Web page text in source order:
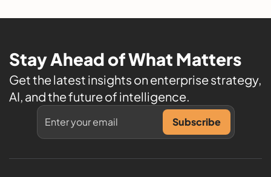
Stay Ahead of What Matters
Get the latest insights on enterprise strategy,
AI, and the future of intelligence.